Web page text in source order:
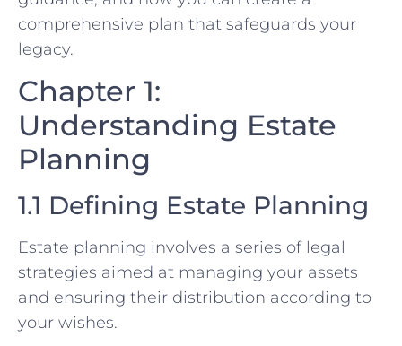
comprehensive plan that safeguards your
legacy.
Chapter 1:
Understanding Estate
Planning
1.1 Defining Estate Planning
Estate planning involves a series of legal
strategies aimed at managing your assets
and ensuring their distribution according to
your wishes.